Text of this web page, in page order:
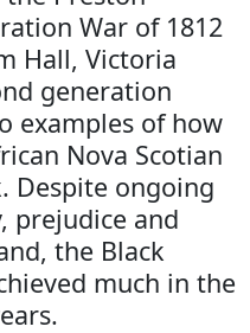
War of 1812
Hall, Victoria
generation
examples of how
Nova Scotian
Despite ongoing
prejudice and
the Black
much in the